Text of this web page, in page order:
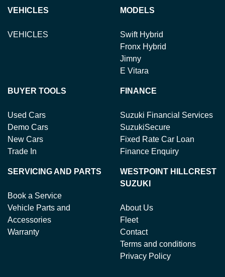
VEHICLES
VEHICLES
MODELS
Swift Hybrid
Fronx Hybrid
Jimny
E Vitara
BUYER TOOLS
Used Cars
Demo Cars
New Cars
Trade In
FINANCE
Suzuki Financial Services
SuzukiSecure
Fixed Rate Car Loan
Finance Enquiry
SERVICING AND PARTS
Book a Service
Vehicle Parts and
Accessories
Warranty
WESTPOINT HILLCREST
SUZUKI
About Us
Fleet
Contact
Terms and conditions
Privacy Policy